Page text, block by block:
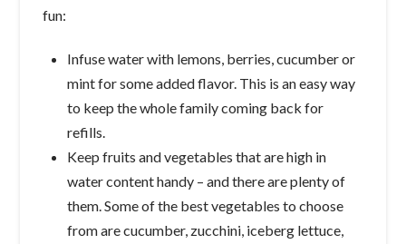
fun:
Infuse water with lemons, berries, cucumber or
mint for some added flavor. This is an easy way
to keep the whole family coming back for
refills.
Keep fruits and vegetables that are high in
water content handy – and there are plenty of
them. Some of the best vegetables to choose
from are cucumber, zucchini, iceberg lettuce,